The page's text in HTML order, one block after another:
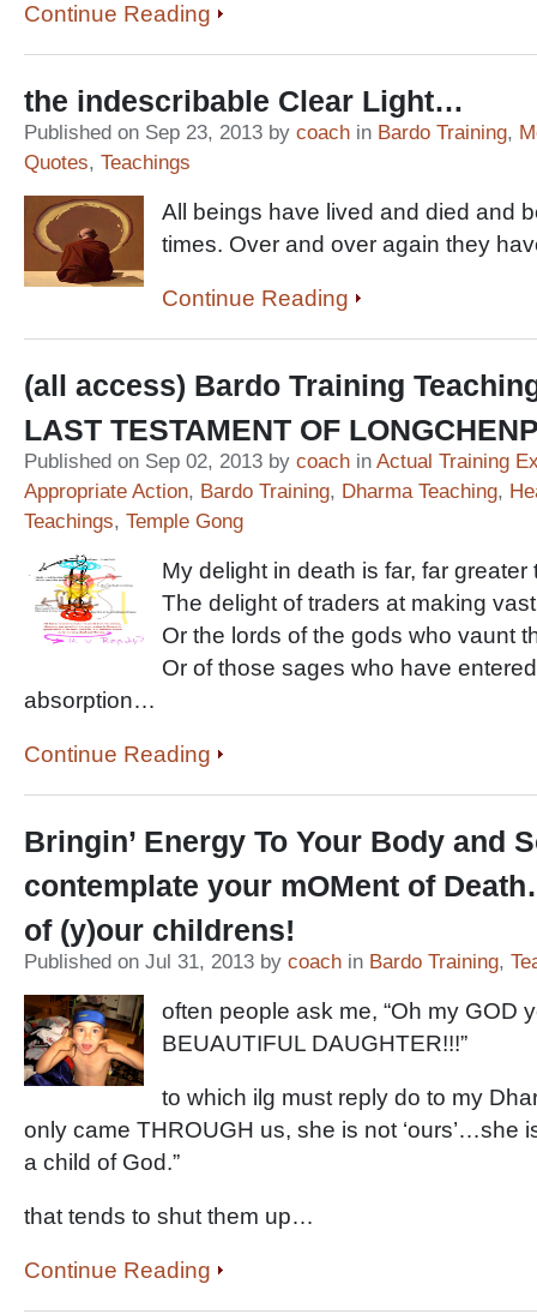
Continue Reading
the indescribable Clear Light…
Published on Sep 23, 2013 by coach in Bardo Training,
Quotes, Teachings
All beings have lived and died and
times. Over and over again they
Continue Reading
(all access) Bardo Training
LAST TESTAMENT OF
Published on Sep 02, 2013 by coach in Actual Training
Appropriate Action, Bardo Training, Dharma Teaching,
Teachings, Temple Gong
My delight in death is far, far greater
The delight of traders at making
Or the lords of the gods who vaunt
Or of those sages who have
absorption…
Continue Reading
Bringin’ Energy To Your Body and
contemplate your mOMent of
of (y)our childrens!
Published on Jul 31, 2013 by coach in Bardo Training,
often people ask me, “Oh my GOD
BEUAUTIFUL DAUGHTER!!!”
to which ilg must reply do to my
only came THROUGH us, she is not ‘ours’…she
a child of God.”
that tends to shut them up…
Continue Reading